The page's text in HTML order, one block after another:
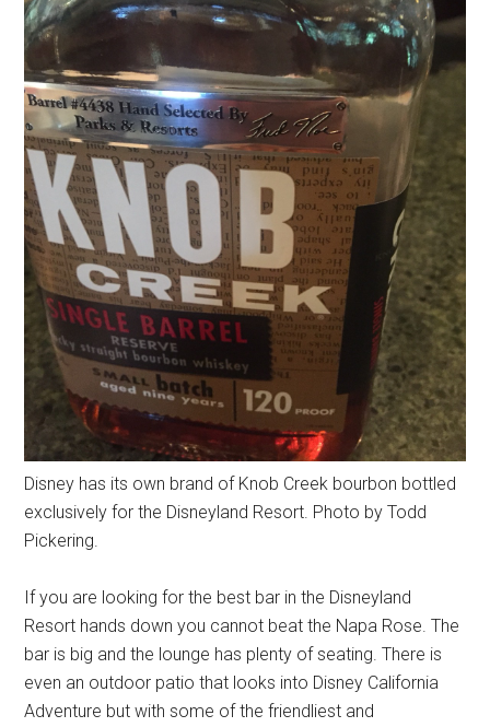
Disney has its own brand of Knob Creek bourbon bottled
exclusively for the Disneyland Resort. Photo by Todd
Pickering.
If you are looking for the best bar in the Disneyland
Resort hands down you cannot beat the Napa Rose. The
bar is big and the lounge has plenty of seating. There is
even an outdoor patio that looks into Disney California
Adventure but with some of the friendliest and